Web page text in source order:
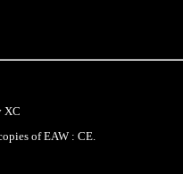
XC
of EAW : CE.